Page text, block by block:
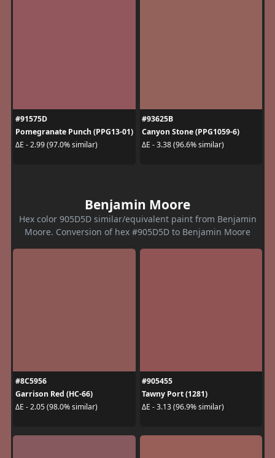
#91575D
Pomegranate Punch (PPG13-01)
ΔE - 2.99 (97.0% similar)
#93625B
Canyon Stone (PPG1059-6)
ΔE - 3.38 (96.6% similar)
Benjamin Moore
Hex color 905D5D similar/equivalent paint from Benjamin
Moore. Conversion of hex #905D5D to Benjamin Moore
#8C5956
Garrison Red (HC-66)
ΔE - 2.05 (98.0% similar)
#905455
Tawny Port (1281)
ΔE - 3.13 (96.9% similar)